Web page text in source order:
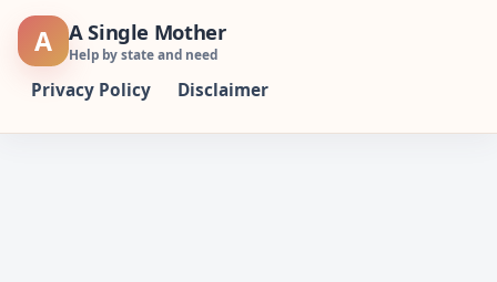
Skip
A A Single Mother
Help by state and need
Privacy Policy Disclaimer